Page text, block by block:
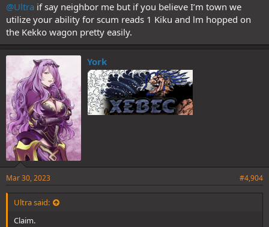
@Ultra if say neighbor me but if you believe I’m town we
utilize your ability for scum reads 1 Kiku and lm hopped on
the Kekko wagon pretty easily.
York
Mar 30, 2023 #4,904
Ultra said:
Claim.